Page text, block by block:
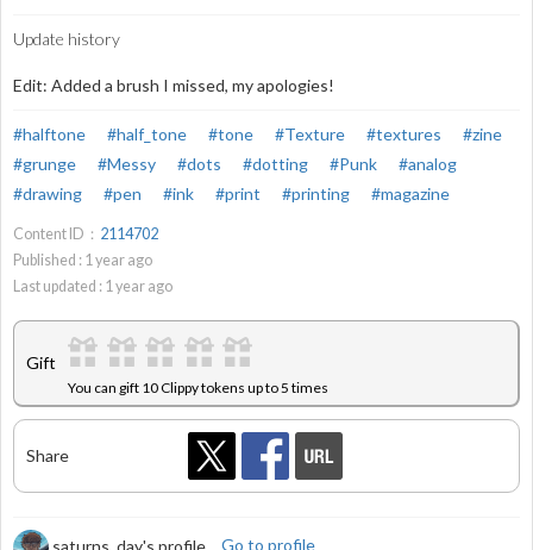
Update history
Edit: Added a brush I missed, my apologies!
#halftone #half_tone #tone #Texture #textures
#zine
#grunge
#Messy #dots #dotting #Punk
#analog
#drawing
#pen #ink #print #printing #magazine
Content ID： 2114702
Published : 1 year ago
Last updated : 1 year ago
Gift
You can gift 10 Clippy tokens up to 5 times
Share
saturns_day's profile Go to profile